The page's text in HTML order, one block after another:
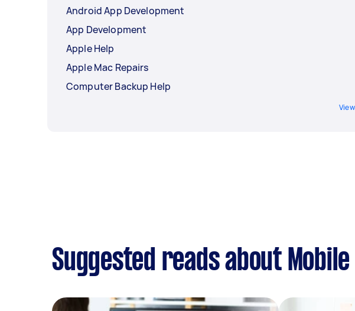
Android App Development
App Development
Apple Help
Apple Mac Repairs
Computer Backup Help
Suggested reads about